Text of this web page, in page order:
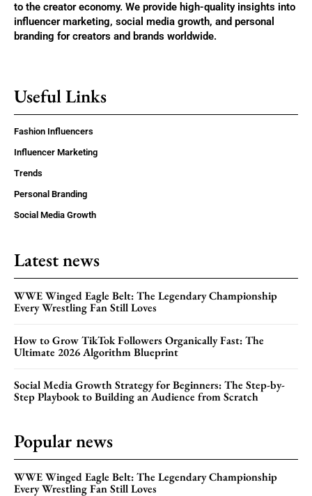
to the creator economy. We provide high-quality insights into
influencer marketing, social media growth, and personal
branding for creators and brands worldwide.
Useful Links
Fashion Influencers
Influencer Marketing
Trends
Personal Branding
Social Media Growth
Latest news
WWE Winged Eagle Belt: The Legendary Championship
Every Wrestling Fan Still Loves
How to Grow TikTok Followers Organically Fast: The
Ultimate 2026 Algorithm Blueprint
Social Media Growth Strategy for Beginners: The Step-by-
Step Playbook to Building an Audience from Scratch
Popular news
WWE Winged Eagle Belt: The Legendary Championship
Every Wrestling Fan Still Loves